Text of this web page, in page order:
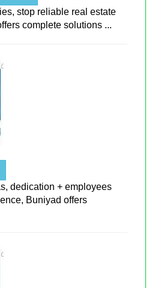
stop reliable real estate
complete solutions ...
dedication + employees
Buniyad offers